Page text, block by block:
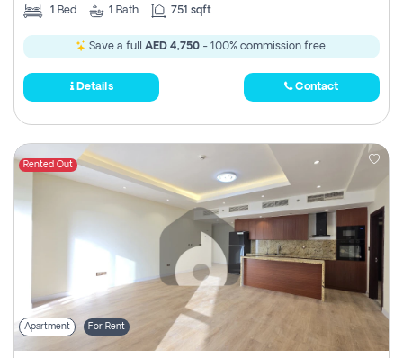
1 Bed 1 Bath 751 sqft
Save a full AED 4,750 - 100% commission free.
Details Contact
Rented Out
Apartment For Rent